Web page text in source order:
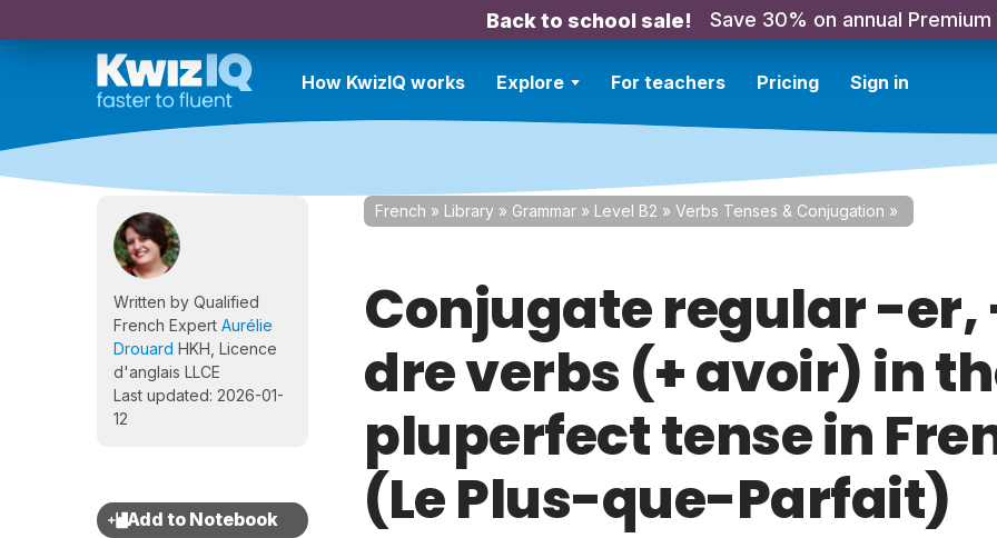
Back to school sale! Save 30% on annual Premium
How KwizIQ works Explore For teachers Pricing Sign in
Written by Qualified
French Expert Aurélie
Drouard HKH, Licence
d'anglais LLCE
Last updated: 2026-01-
12
French » Library » Grammar » Level B2 » Verbs Tenses & Conjugation »
Conjugate regular -
dre verbs (+ avoir) in
pluperfect tense in
(Le Plus-que-Parfait)